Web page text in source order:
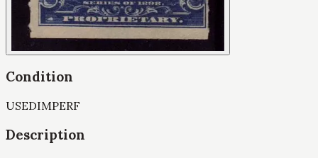
Condition
USEDIMPERF
Description